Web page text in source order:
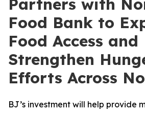
Partners with
Food Bank to
Food Access and
Strengthen
Efforts Across
BJ’s investment will help provide